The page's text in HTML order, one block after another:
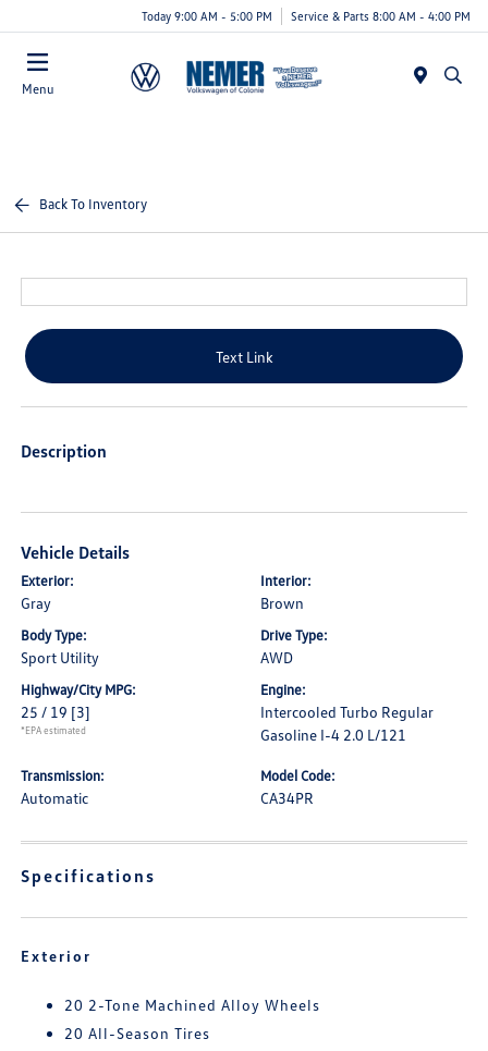
Today 9:00 AM - 5:00 PM Service & Parts 8:00 AM - 4:00 PM
Menu
Back To Inventory
Text Link
Description
Vehicle Details
Exterior:
Gray
Interior:
Brown
Body Type:
Sport Utility
Drive Type:
AWD
Highway/City MPG:
25 / 19 [3]
*EPA estimated
Engine:
Intercooled Turbo Regular
Gasoline I-4 2.0 L/121
Transmission:
Automatic
Model Code:
CA34PR
Specifications
Exterior
20 2-Tone Machined Alloy Wheels
20 All-Season Tires